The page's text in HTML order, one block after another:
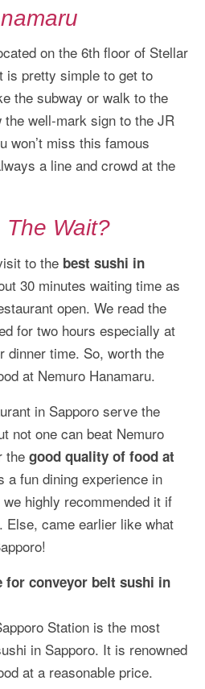
on the 6th floor of Stellar
is pretty simple to get to
the subway or walk to the
the well-mark sign to the JR
won’t miss this famous
a line and crowd at the
The Wait?
to the best sushi in
30 minutes waiting time as
open. We read the
for two hours especially at
dinner time. So, worth the
at Nemuro Hanamaru.
in Sapporo serve the
not one can beat Nemuro
the good quality of food at
a fun dining experience in
highly recommended it if
Else, came earlier like what
for conveyor belt sushi in
Station is the most
in Sapporo. It is renowned
at a reasonable price.